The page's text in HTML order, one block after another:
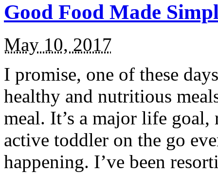
Good Food Made
May 10, 2017
I promise, one of these
healthy and nutritious
meal. It’s a major life
active toddler on the go
happening. I’ve been